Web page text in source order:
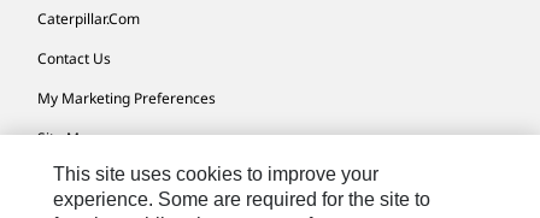
Caterpillar.com
Contact Us
My Marketing Preferences
Site Map
Cookie Settings
This site uses cookies to improve your
experience. Some are required for the site to